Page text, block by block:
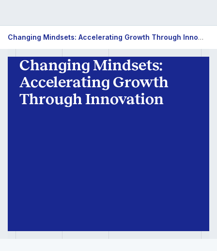
Innovation
for
Growth
Changing Mindsets: Accelerating Growth Through Innovation
Changing Mindsets:
Accelerating Growth
Through Innovation